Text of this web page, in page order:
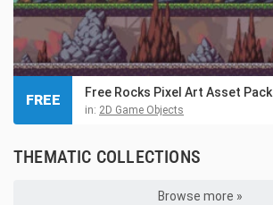
Free Rocks Pixel Art Asset Pack
in: 2D Game Objects
FREE
THEMATIC COLLECTIONS
Browse more »